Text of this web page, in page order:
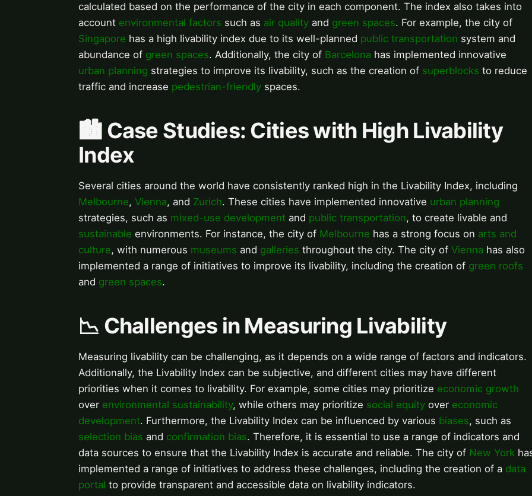
calculated based on the performance of the city in each component. The index also takes into
account environmental factors such as air quality and green spaces. For example, the city of
Singapore has a high livability index due to its well-planned public transportation system and
abundance of green spaces. Additionally, the city of Barcelona has implemented innovative
urban planning strategies to improve its livability, such as the creation of superblocks to reduce
traffic and increase pedestrian-friendly spaces.
🏙️ Case Studies: Cities with High Livability
Index
Several cities around the world have consistently ranked high in the Livability Index, including
Melbourne, Vienna, and Zurich. These cities have implemented innovative urban planning
strategies, such as mixed-use development and public transportation, to create livable and
sustainable environments. For instance, the city of Melbourne has a strong focus on arts and
culture, with numerous museums and galleries throughout the city. The city of Vienna has also
implemented a range of initiatives to improve its livability, including the creation of green roofs
and green spaces.
📉 Challenges in Measuring Livability
Measuring livability can be challenging, as it depends on a wide range of factors and indicators.
Additionally, the Livability Index can be subjective, and different cities may have different
priorities when it comes to livability. For example, some cities may prioritize economic growth
over environmental sustainability, while others may prioritize social equity over economic
development. Furthermore, the Livability Index can be influenced by various biases, such as
selection bias and confirmation bias. Therefore, it is essential to use a range of indicators and
data sources to ensure that the Livability Index is accurate and reliable. The city of New York
implemented a range of initiatives to address these challenges, including the creation of a data
portal to provide transparent and accessible data on livability indicators.